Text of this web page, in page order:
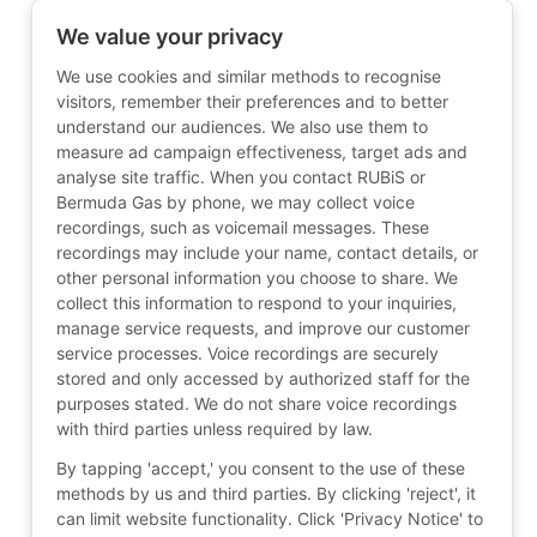
We value your privacy
We use cookies and similar methods to recognise
visitors, remember their preferences and to better
understand our audiences. We also use them to
measure ad campaign effectiveness, target ads and
analyse site traffic. When you contact RUBiS or
Bermuda Gas by phone, we may collect voice
recordings, such as voicemail messages. These
recordings may include your name, contact details, or
other personal information you choose to share. We
collect this information to respond to your inquiries,
manage service requests, and improve our customer
service processes. Voice recordings are securely
stored and only accessed by authorized staff for the
purposes stated. We do not share voice recordings
with third parties unless required by law.
By tapping 'accept,' you consent to the use of these
methods by us and third parties. By clicking 'reject', it
can limit website functionality. Click 'Privacy Notice' to